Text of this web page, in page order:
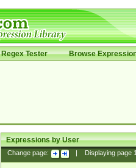
Regex Tester Browse
Expressions by User
Change page: Displaying page